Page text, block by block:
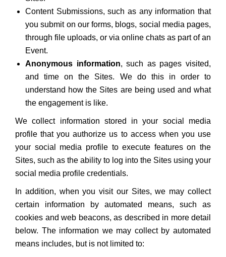
Content Submissions, such as any information that
you submit on our forms, blogs, social media pages,
through file uploads, or via online chats as part of an
Event.
Anonymous information, such as pages visited,
and time on the Sites. We do this in order to
understand how the Sites are being used and what
the engagement is like.
We collect information stored in your social media
profile that you authorize us to access when you use
your social media profile to execute features on the
Sites, such as the ability to log into the Sites using your
social media profile credentials.
In addition, when you visit our Sites, we may collect
certain information by automated means, such as
cookies and web beacons, as described in more detail
below. The information we may collect by automated
means includes, but is not limited to: